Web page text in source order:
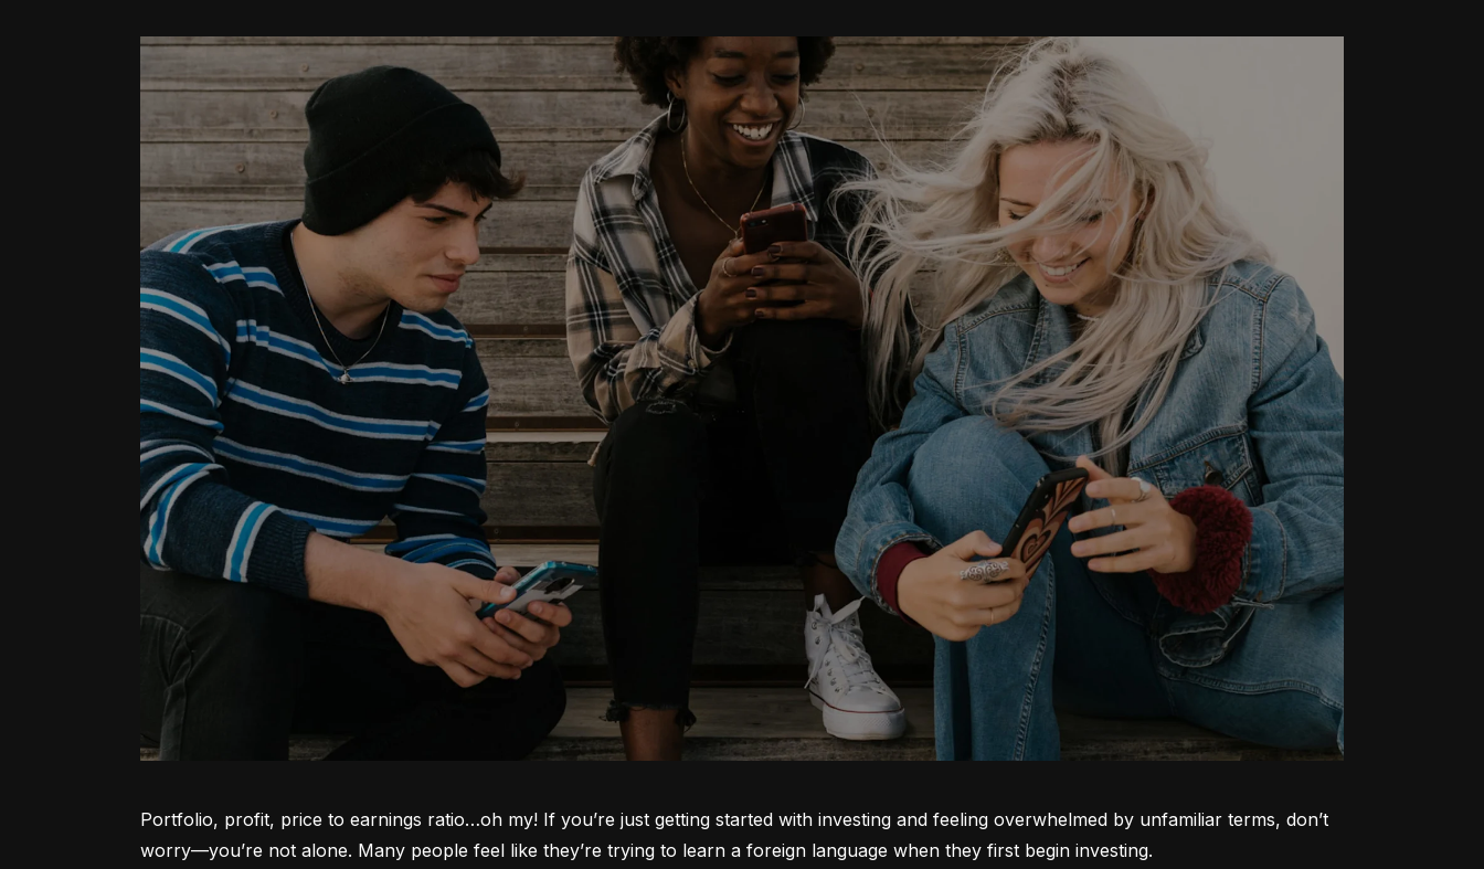
Portfolio, profit, price to earnings ratio…oh my! If you’re just getting started with investing and feeling overwhelmed by unfamiliar terms, don’t
worry—you’re not alone. Many people feel like they’re trying to learn a foreign language when they first begin investing.